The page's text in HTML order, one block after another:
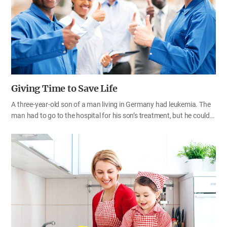
lacking in many ways.
Giving Time to Save Life
A three-year-old son of a man living in Germany had leukemia. The
man had to go to the hospital for his son’s treatment, but he could
his leave of absence, he went to the hospital. However, he used all
his leave of absence, so he was worried that he might lose his job as
he requested unpaid leave. Then his company officials and
colleagues helped out. The employees voluntarily worked overtime
on behalf of their colleague. More than 700 employees worked
overtime for two weeks, making their work hour 3,264 hours and 30
minutes. Each person worked about five hours more to fill in for him